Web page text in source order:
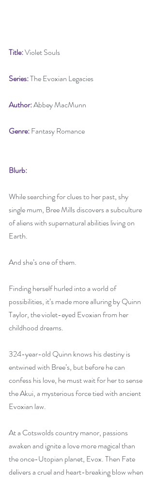
Title: Violet Souls
Series: The Evoxian Legacies
Author: Abbey MacMunn
Genre: Fantasy Romance
Blurb:
While searching for clues to her past, shy
single mum, Bree Mills discovers a subculture
of aliens with supernatural abilities living on
Earth.
And she’s one of them.
Finding herself hurled into a world of
possibilities, it’s made more alluring by Quinn
Taylor, the violet-eyed Evoxian from her
childhood dreams.
324-year-old Quinn knows his destiny is
entwined with Bree’s, but before he can
confess his love, he must wait for her to sense
the Akui, a mysterious force tied with ancient
Evoxian law.
At a Cotswolds country manor, passions
awaken and ignite a love more magical than
the once-Utopian planet, Evox. Then Fate
delivers a cruel and heart-breaking blow when